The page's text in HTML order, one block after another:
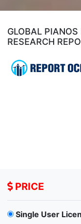
GLOBAL
RESEARCH
PRICE
Single User